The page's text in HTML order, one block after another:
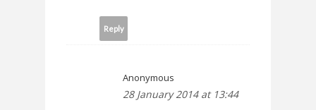
Reply
Anonymous
28 January 2014 at 13:44